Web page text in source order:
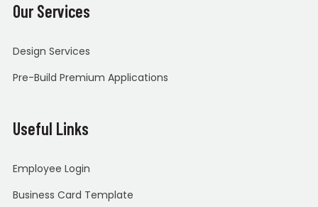
Our Services
Design Services
Pre-Build Premium Applications
Useful Links
Employee Login
Business Card Template